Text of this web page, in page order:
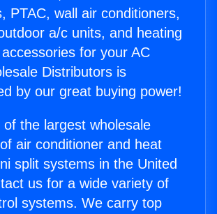
PTAC, wall air conditioners,
a/c units, and heating
for your AC
Distributors is
by our great buying power!
the largest wholesale
air conditioner and heat
split systems in the United
us for a wide variety of
systems. We carry top